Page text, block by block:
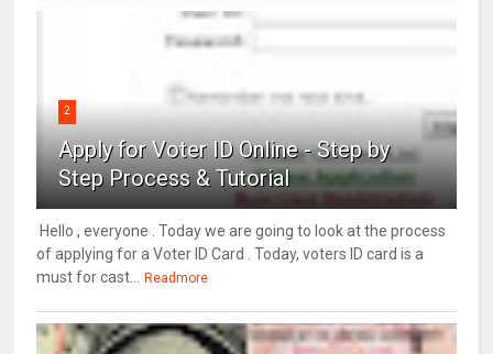
2
Apply for Voter ID Online - Step by
Step Process & Tutorial
Hello , everyone . Today we are going to look at the process
of applying for a Voter ID Card . Today, voters ID card is a
must for cast... Readmore